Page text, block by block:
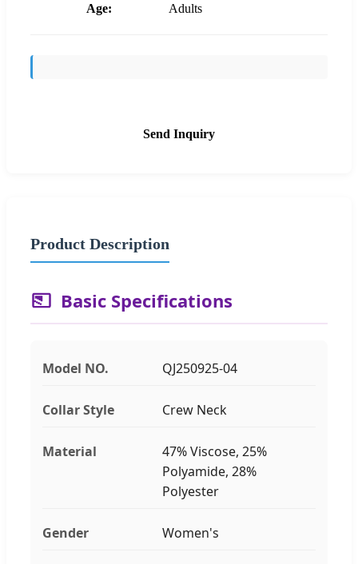
Age:
Adults
Send Inquiry
Product Description
Basic Specifications
Model NO. QJ250925-04
Collar Style Crew Neck
Material
47% Viscose, 25%
Polyamide, 28%
Polyester
Gender Women's